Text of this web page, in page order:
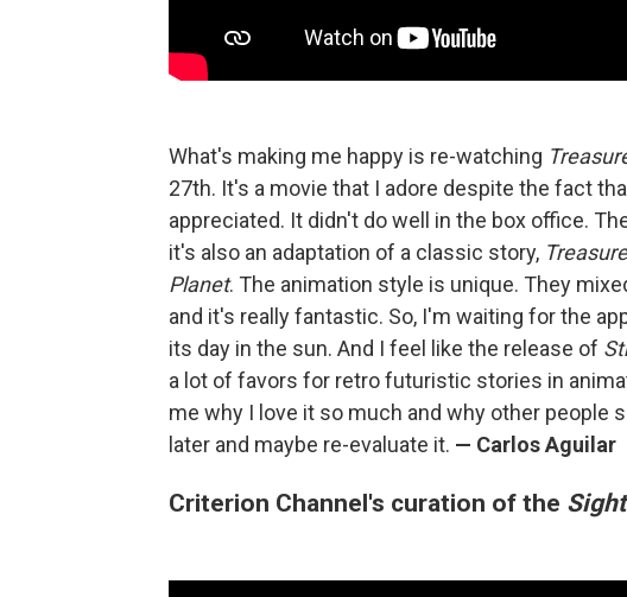
What's making me happy is re-watching
27th. It's a movie that I adore despite the fact
appreciated. It didn't do well in the box office.
it's also an adaptation of a classic story,
Planet. The animation style is unique. They
and it's really fantastic. So, I'm waiting for the
its day in the sun. And I feel like the release of
a lot of favors for retro futuristic stories in
me why I love it so much and why other people
later and maybe re-evaluate it. — Carlos Aguilar
Criterion Channel's curation of the